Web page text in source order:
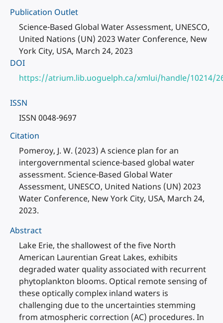
Publication Outlet
Science-Based Global Water Assessment, UNESCO,
United Nations (UN) 2023 Water Conference, New
York City, USA, March 24, 2023
DOI
https://atrium.lib.uoguelph.ca/xmlui/handle/10214/
ISSN
ISSN 0048-9697
Citation
Pomeroy, J. W. (2023) A science plan for an
intergovernmental science-based global water
assessment. Science-Based Global Water
Assessment, UNESCO, United Nations (UN) 2023
Water Conference, New York City, USA, March 24,
2023.
Abstract
Lake Erie, the shallowest of the five North
American Laurentian Great Lakes, exhibits
degraded water quality associated with recurrent
phytoplankton blooms. Optical remote sensing of
these optically complex inland waters is
challenging due to the uncertainties stemming
from atmospheric correction (AC) procedures. In